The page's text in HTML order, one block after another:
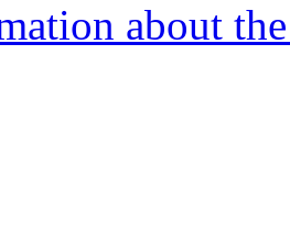
about